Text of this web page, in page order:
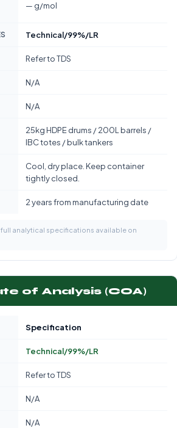
— g/mol
Technical/99%/LR
Refer to TDS
N/A
N/A
25kg HDPE drums / 200L barrels /
IBC totes / bulk tankers
Cool, dry place. Keep container
tightly closed.
2 years from manufacturing date
full analytical specifications available on
of Analysis (COA)
Specification
Technical/99%/LR
Refer to TDS
N/A
N/A